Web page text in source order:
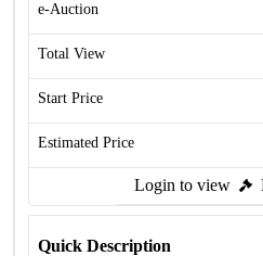
e-Auction
Total View
Start Price
Estimated Price
Login to view
Quick Description